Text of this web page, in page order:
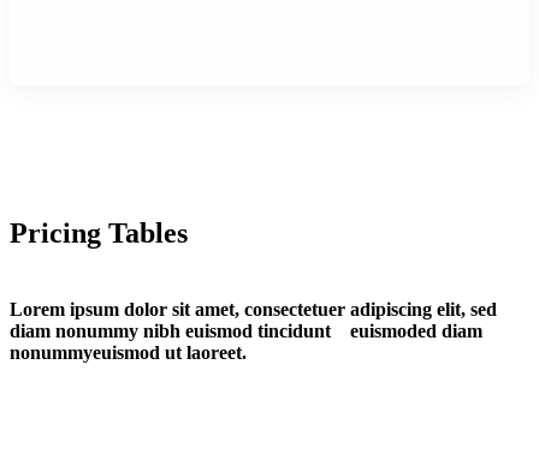
Pricing Tables
Lorem ipsum dolor sit amet, consectetuer adipiscing elit, sed
diam nonummy nibh euismod tincidunt euismoded diam
nonummyeuismod ut laoreet.